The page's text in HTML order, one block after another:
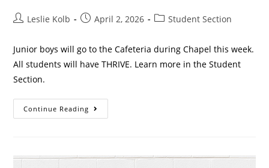
Leslie Kolb April 2, 2026 Student Section
Junior boys will go to the Cafeteria during Chapel this week.
All students will have THRIVE. Learn more in the Student
Section.
Continue Reading